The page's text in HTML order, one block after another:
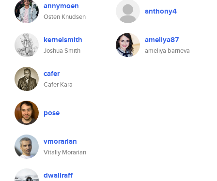
annymoen
Osten Knudsen
kernelsmith
Joshua Smith
cafer
Cafer Kara
pose
vmorarian
Vitaliy Morarian
dwallraff
anthony4
ameliya87
ameliya barneva